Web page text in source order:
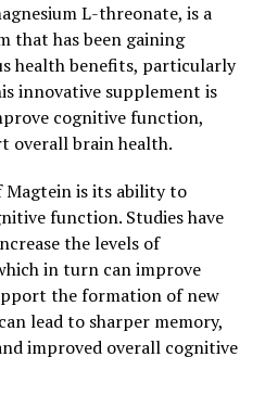
L-threonate, is a
that has been gaining
health benefits, particularly
innovative supplement is
cognitive function,
overall brain health.
Magtein is its ability to
function. Studies have
the levels of
in turn can improve
the formation of new
lead to sharper memory,
improved overall cognitive